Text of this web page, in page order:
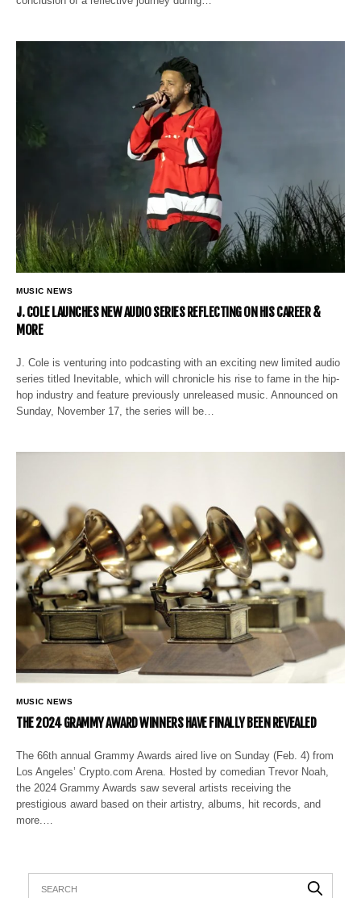
MUSIC NEWS
J. COLE LAUNCHES NEW AUDIO SERIES REFLECTING ON HIS CAREER &
MORE
J. Cole is venturing into podcasting with an exciting new limited audio
series titled Inevitable, which will chronicle his rise to fame in the hip-
hop industry and feature previously unreleased music. Announced on
Sunday, November 17, the series will be…
MUSIC NEWS
THE 2024 GRAMMY AWARD WINNERS HAVE FINALLY BEEN REVEALED
The 66th annual Grammy Awards aired live on Sunday (Feb. 4) from
Los Angeles’ Crypto.com Arena. Hosted by comedian Trevor Noah,
the 2024 Grammy Awards saw several artists receiving the
prestigious award based on their artistry, albums, hit records, and
more.…